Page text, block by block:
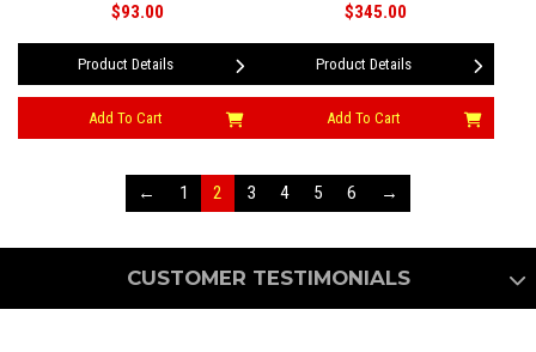
$93.00
Product Details
Add To Cart
$345.00
Product Details
Add To Cart
← 1 2 3 4 5 6 →
CUSTOMER TESTIMONIALS